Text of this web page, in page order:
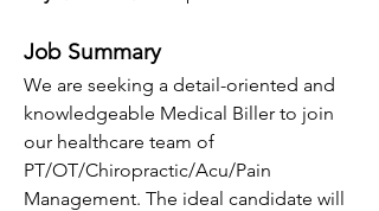
Job Summary
We are seeking a detail-oriented and
knowledgeable Medical Biller to join
our healthcare team of
PT/OT/Chiropractic/Acu/Pain
Management. The ideal candidate will